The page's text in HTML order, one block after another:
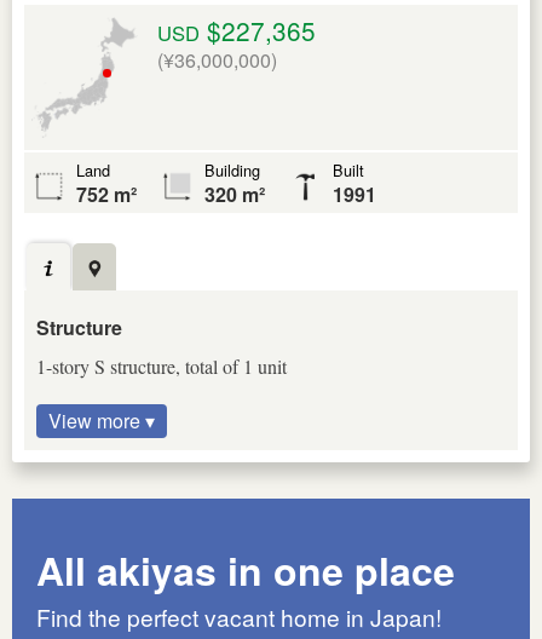
USD $227,365
(¥36,000,000)
Land
752 m²
Building
320 m²
Built
1991
Structure
1-story S structure, total of 1 unit
View more ▾
All akiyas in one place
Find the perfect vacant home in Japan!